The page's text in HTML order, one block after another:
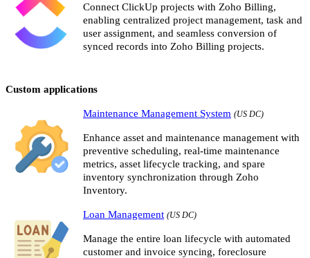
Connect ClickUp projects with Zoho Billing,
enabling centralized project management, task and
user assignment, and seamless conversion of
synced records into Zoho Billing projects.
Custom applications
Maintenance Management System (US DC)
Enhance asset and maintenance management with
preventive scheduling, real-time maintenance
metrics, asset lifecycle tracking, and spare
inventory synchronization through Zoho
Inventory.
Loan Management (US DC)
Manage the entire loan lifecycle with automated
customer and invoice syncing, foreclosure